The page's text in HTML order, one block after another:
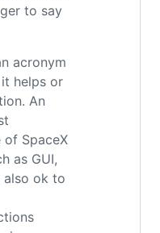
to say
acronym
helps or
An
of SpaceX
as GUI,
also ok to